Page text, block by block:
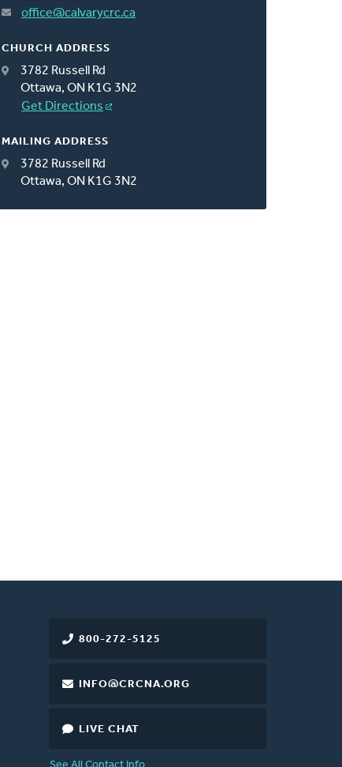
office@calvarycrc.ca
CHURCH ADDRESS
3782 Russell Rd
Ottawa, ON K1G 3N2
Get Directions
MAILING ADDRESS
3782 Russell Rd
Ottawa, ON K1G 3N2
800-272-5125
INFO@CRCNA.ORG
LIVE CHAT